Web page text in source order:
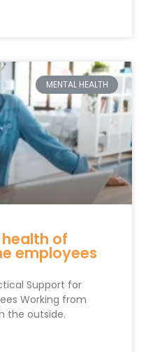
MENTAL HEALTH
of
employees
Support for
Working from
the outside.